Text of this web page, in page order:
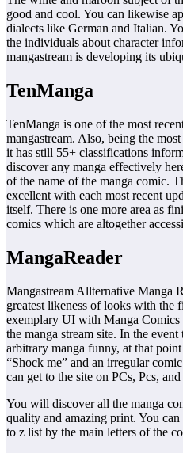
good and cool. You can likewise
dialects like German and Italian.
the individuals about character
mangastream is developing its
TenManga
TenManga is one of the most
mangastream. Also, being the
it has still 55+ classifications
discover any manga effectively
of the name of the manga comic.
excellent with each most recent
itself. There is one more area as
comics which are altogether
MangaReader
Mangastream Allternative Manga
greatest likeness of looks with the
exemplary UI with Manga Comics
the manga stream site. In the
arbitrary manga funny, at that
“Shock me” and an irregular
can get to the site on PCs, Pcs, and
You will discover all the manga
quality and amazing print. You
to z list by the main letters of the